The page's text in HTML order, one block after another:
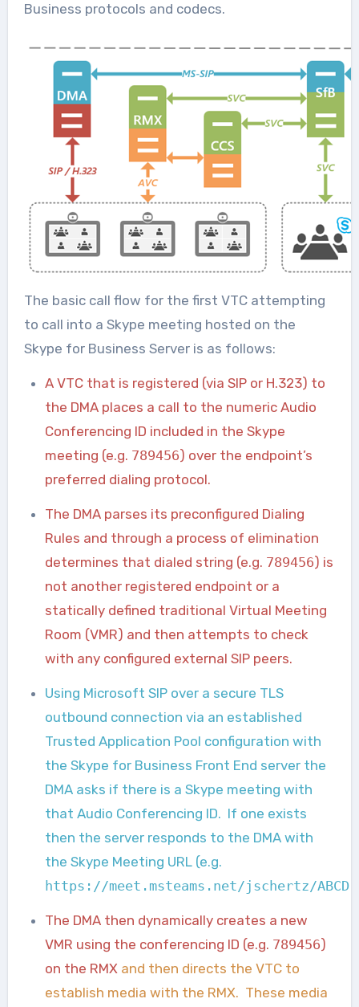
Business protocols and codecs.
The basic call flow for the first VTC attempting
to call into a Skype meeting hosted on the
Skype for Business Server is as follows:
A VTC that is registered (via SIP or H.323) to
the DMA places a call to the numeric Audio
Conferencing ID included in the Skype
meeting (e.g. 789456) over the endpoint’s
preferred dialing protocol.
The DMA parses its preconfigured Dialing
Rules and through a process of elimination
determines that dialed string (e.g. 789456) is
not another registered endpoint or a
statically defined traditional Virtual Meeting
Room (VMR) and then attempts to check
with any configured external SIP peers.
Using Microsoft SIP over a secure TLS
outbound connection via an established
Trusted Application Pool configuration with
the Skype for Business Front End server the
DMA asks if there is a Skype meeting with
that Audio Conferencing ID. If one exists
then the server responds to the DMA with
the Skype Meeting URL (e.g.
https://meet.msteams.net/jschertz/
The DMA then dynamically creates a new
VMR using the conferencing ID (e.g. 789456)
on the RMX and then directs the VTC to
establish media with the RMX. These media